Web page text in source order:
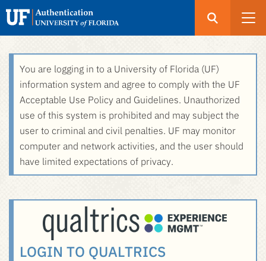
content
Authentication
GatorLink
Login
You are logging in to a University of Florida (UF)
information system and agree to comply with the UF
Acceptable Use Policy and Guidelines. Unauthorized
use of this system is prohibited and may subject the
user to criminal and civil penalties. UF may monitor
computer and network activities, and the user should
have limited expectations of privacy.
LOGIN TO QUALTRICS